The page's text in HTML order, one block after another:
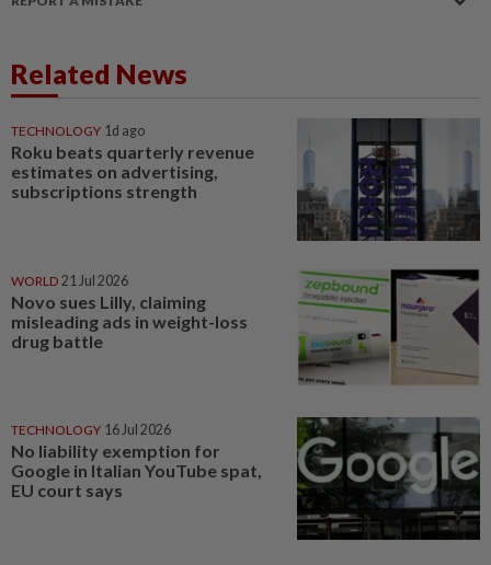
Related News
TECHNOLOGY 1d ago
Roku beats quarterly revenue
estimates on advertising,
subscriptions strength
WORLD 21 Jul 2026
Novo sues Lilly, claiming
misleading ads in weight-loss
drug battle
TECHNOLOGY 16 Jul 2026
No liability exemption for
Google in Italian YouTube spat,
EU court says